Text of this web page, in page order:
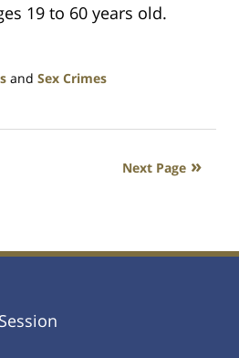
19 to 60 years old.
and Sex Crimes
Next Page